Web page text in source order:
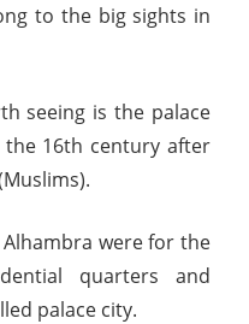
to the big sights in
seeing is the palace
16th century after
were for the
quarters and
palace city.